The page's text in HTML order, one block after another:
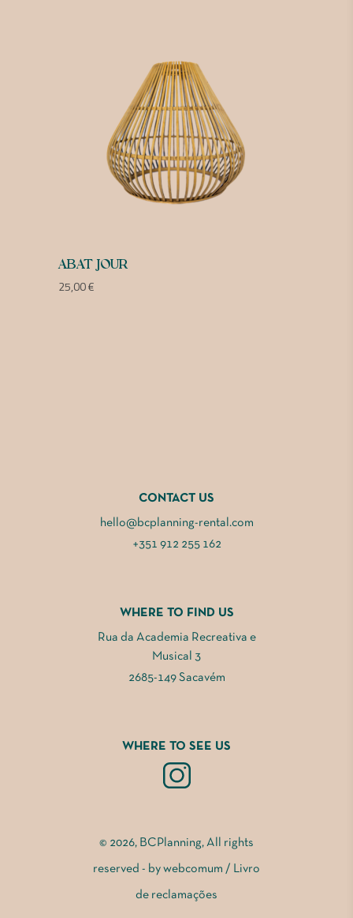
ABAT JOUR
25,00€
CONTACT US
hello@bcplanning-rental.com
+351 912 255 162
WHERE TO FIND US
Rua da Academia Recreativa e
Musical 3
2685-149 Sacavém
WHERE TO SEE US
© 2026, BCPlanning, All rights
reserved - by webcomum / Livro
de reclamações